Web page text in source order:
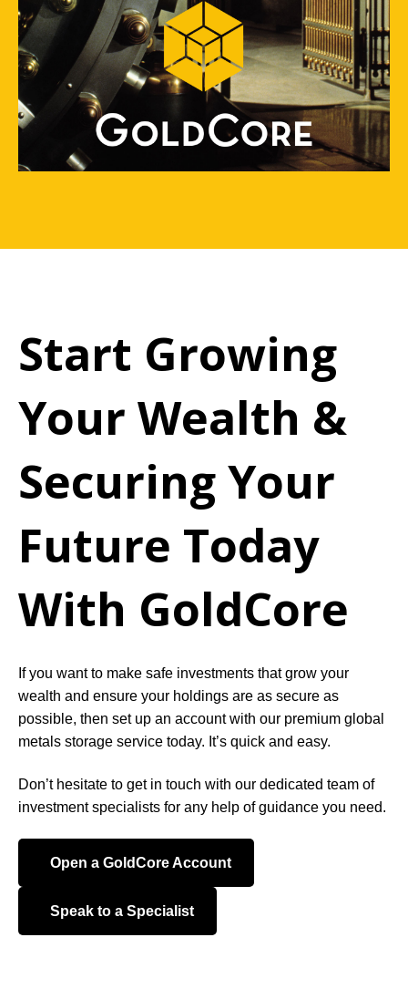
Start Growing
Your Wealth &
Securing Your
Future Today
With GoldCore
If you want to make safe investments that grow your
wealth and ensure your holdings are as secure as
possible, then set up an account with our premium global
metals storage service today. It’s quick and easy.
Don’t hesitate to get in touch with our dedicated team of
investment specialists for any help of guidance you need.
Open a GoldCore Account
Speak to a Specialist